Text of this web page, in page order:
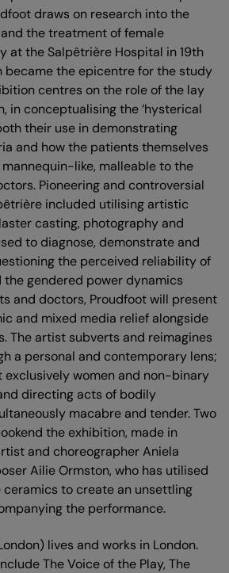
draws on research into the
the treatment of female
at the Salpêtrière Hospital in 19th
became the epicentre for the study
centres on the role of the lay
in conceptualising the ‘hysterical
their use in demonstrating
and how the patients themselves
like, malleable to the
Pioneering and controversial
included utilising artistic
casting, photography and
to diagnose, demonstrate and
the perceived reliability of
gendered power dynamics
and doctors, Proudfoot will present
and mixed media relief alongside
The artist subverts and reimagines
a personal and contemporary lens;
exclusively women and non-binary
directing acts of bodily
macabre and tender. Two
the exhibition, made in
and choreographer Aniela
Ailie Ormston, who has utilised
to create an unsettling
the performance.
lives and works in London.
The Voice of the Play, The